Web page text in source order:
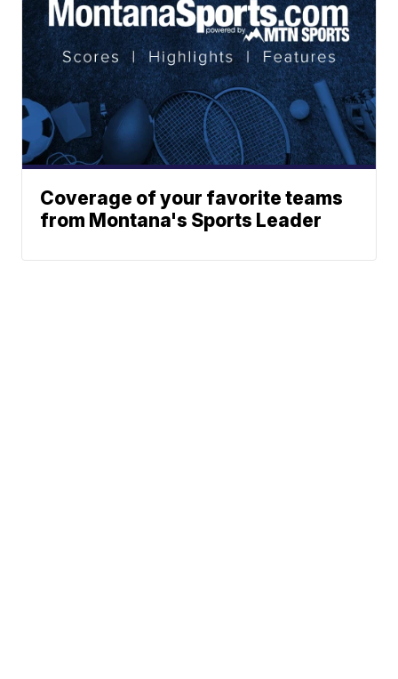
Coverage of your favorite teams
from Montana's Sports Leader